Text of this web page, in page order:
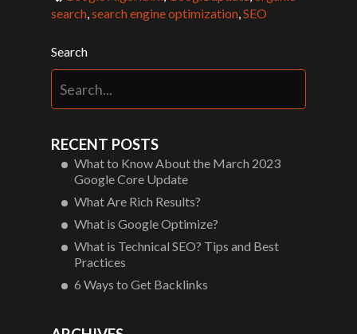
search,search engine optimization,SEO
Search
RECENT POSTS
What to Know About the March 2023
Google Core Update
What Are Rich Results?
What is Google Optimize?
What is Technical SEO? Tips and Best
Practices
6 Ways to Get Backlinks